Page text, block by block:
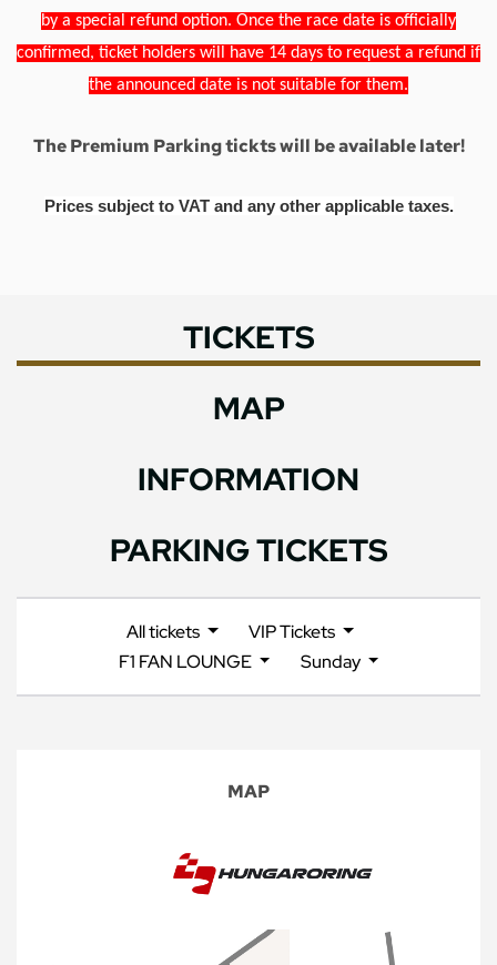
by a special refund option. Once the race date is officially
confirmed, ticket holders will have 14 days to request a refund if
the announced date is not suitable for them.
The Premium Parking tickts will be available later!
Prices subject to VAT and any other applicable taxes.
TICKETS
MAP
INFORMATION
PARKING TICKETS
All tickets
VIP Tickets
F1 FAN LOUNGE
Sunday
MAP